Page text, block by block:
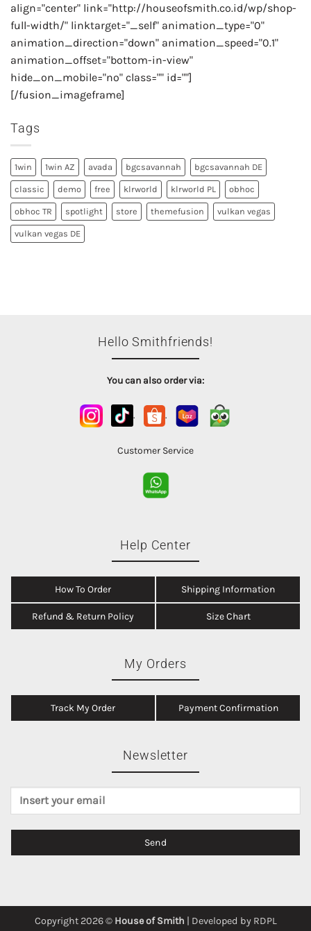
align="center" link="http://houseofsmith.co.id/wp/shop-
full-width/" linktarget="_self" animation_type="0"
animation_direction="down" animation_speed="0.1"
animation_offset="bottom-in-view"
hide_on_mobile="no" class="" id=""]
[/fusion_imageframe]
Tags
1win 1win AZ avada bgcsavannah bgcsavannah DE
classic demo free klrworld klrworld PL obhoc
obhoc TR spotlight store themefusion vulkan vegas
vulkan vegas DE
Hello Smithfriends!
You can also order via:
. .
Customer Service
Help Center
How To Order Shipping Information
Refund & Return Policy Size Chart
My Orders
Track My Order Payment Confirmation
Newsletter
Copyright 2026 © House of Smith | Developed by RDPL